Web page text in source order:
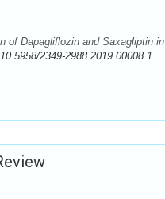
of Dapagliflozin and Saxagliptin in
10.5958/2349-2988.2019.00008.1